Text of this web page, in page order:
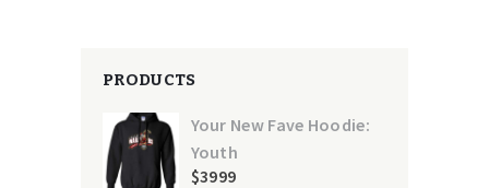
PRODUCTS
Your New Fave Hoodie:
Youth
$3999